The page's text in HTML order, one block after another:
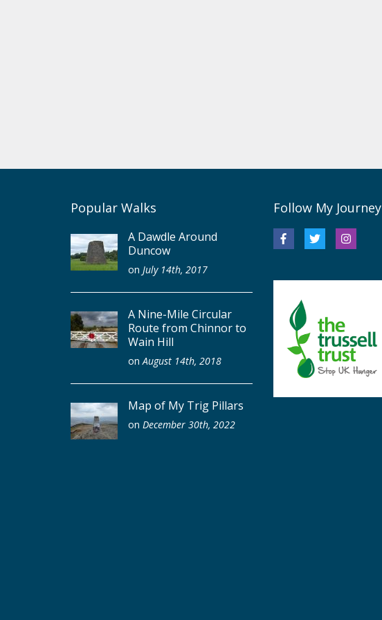
Popular Walks
A Dawdle Around
Duncow
on July 14th, 2017
A Nine-Mile Circular
Route from Chinnor to
Wain Hill
onAugust 14th, 2018
Map of My Trig Pillars
on December 30th, 2022
Follow My Journey